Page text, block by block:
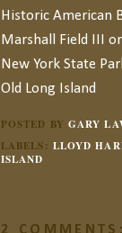
Historic American
Marshall Field III
New York State
Old Long Island
POSTED BY GARY
LABELS: LLOYD
ISLAND
2 COMMENTS: